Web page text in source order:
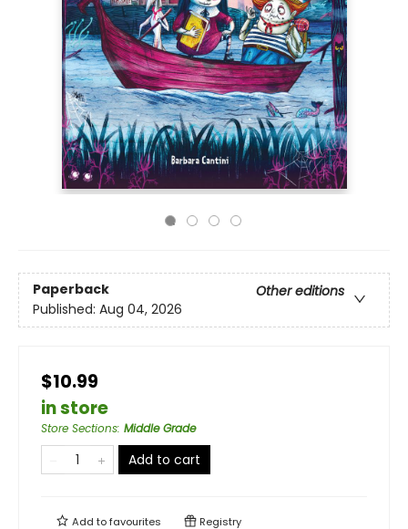
Paperback
Other editions
Published: Aug 04, 2026
$10.99
in store
Store Sections: Middle Grade
Add to cart
Add tofavourites Registry